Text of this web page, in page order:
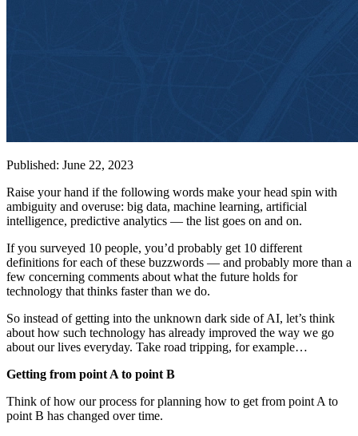
Published: June 22, 2023
Raise your hand if the following words make your head spin with
ambiguity and overuse: big data, machine learning, artificial
intelligence, predictive analytics — the list goes on and on.
If you surveyed 10 people, you’d probably get 10 different
definitions for each of these buzzwords — and probably more than a
few concerning comments about what the future holds for
technology that thinks faster than we do.
So instead of getting into the unknown dark side of AI, let’s think
about how such technology has already improved the way we go
about our lives everyday. Take road tripping, for example…
Getting from point A to point B
Think of how our process for planning how to get from point A to
point B has changed over time.